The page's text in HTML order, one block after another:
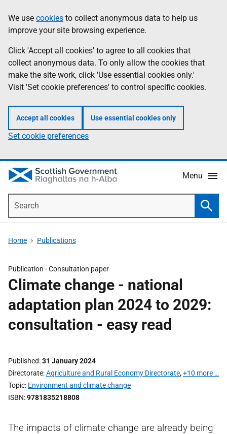
to
main
content
help
Information
We use cookies to collect anonymous data to help us
improve your site browsing experience.
Click 'Accept all cookies' to agree to all cookies that
collect anonymous data. To only allow the cookies that
make the site work, click 'Use essential cookies only.'
Visit 'Set cookie preferences' to control specific cookies.
Accept all cookies Use essential cookies only
Set cookie preferences
Menu
Home Publications
Publication -Consultation paper
Climate change - national
adaptation plan 2024 to 2029:
consultation - easy read
Published 31 January 2024
Directorate Agriculture and Rural Economy Directorate,+10 more …
Topic Environment and climate change
ISBN 9781835218808
The impacts of climate change are already being